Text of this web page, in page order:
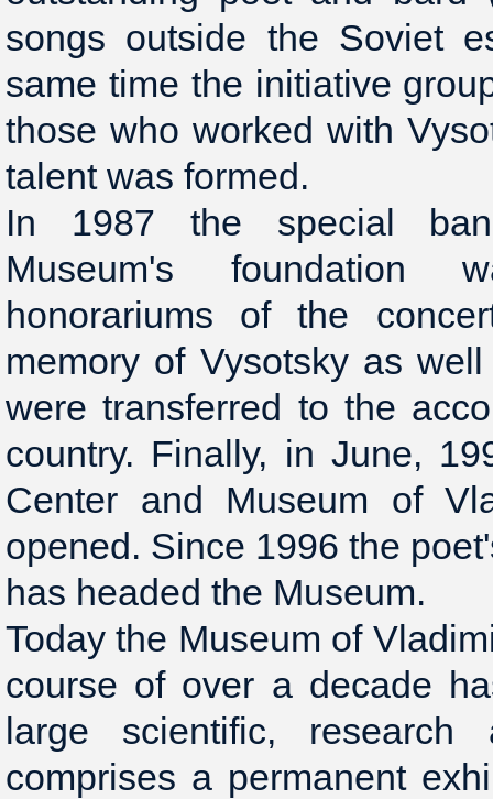
songs outside the Soviet
same time the initiative
those who worked with
talent was formed.
In 1987 the special
Museum's foundation
honorariums of the
memory of Vysotsky as
were transferred to the
country. Finally, in June,
Center and Museum of
opened. Since 1996 the
has headed the Museum.
Today the Museum of
course of over a decade
large scientific, research
comprises a permanent